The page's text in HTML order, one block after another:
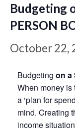
Budgeting
PERSON
October 22,
Budgeting on a
When money is
a ‘plan for
mind. Creating
income